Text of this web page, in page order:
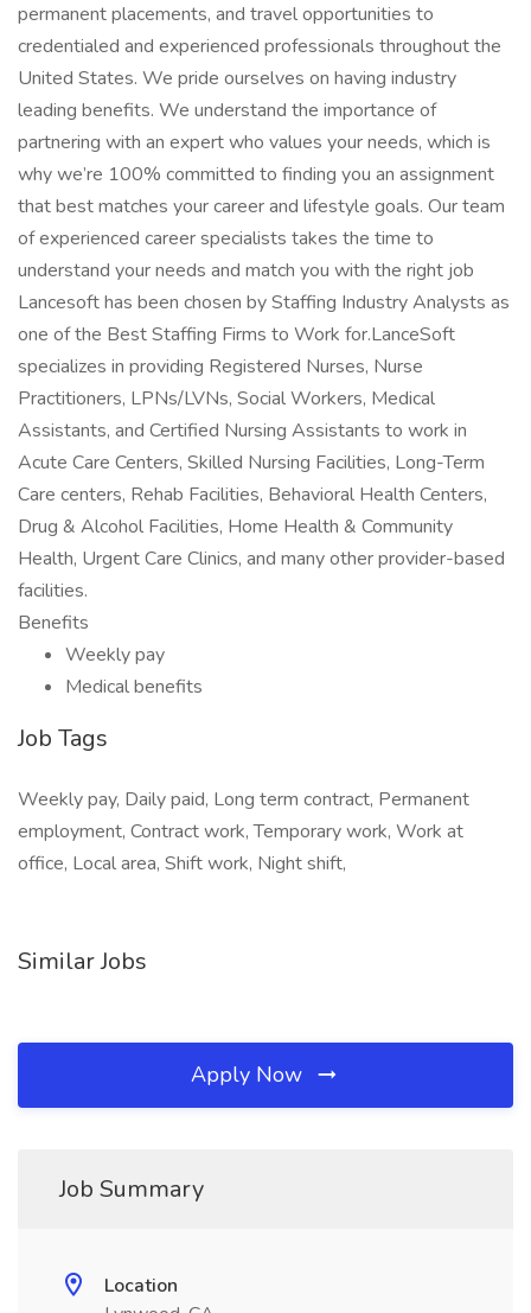
permanent placements, and travel opportunities to
credentialed and experienced professionals throughout the
United States. We pride ourselves on having industry
leading benefits. We understand the importance of
partnering with an expert who values your needs, which is
why we’re 100% committed to finding you an assignment
that best matches your career and lifestyle goals. Our team
of experienced career specialists takes the time to
understand your needs and match you with the right job
Lancesoft has been chosen by Staffing Industry Analysts as
one of the Best Staffing Firms to Work for.LanceSoft
specializes in providing Registered Nurses, Nurse
Practitioners, LPNs/LVNs, Social Workers, Medical
Assistants, and Certified Nursing Assistants to work in
Acute Care Centers, Skilled Nursing Facilities, Long-Term
Care centers, Rehab Facilities, Behavioral Health Centers,
Drug & Alcohol Facilities, Home Health & Community
Health, Urgent Care Clinics, and many other provider-based
facilities.
Benefits
Weekly pay
Medical benefits
Job Tags
Weekly pay, Daily paid, Long term contract, Permanent
employment, Contract work, Temporary work, Work at
office, Local area, Shift work, Night shift,
Similar Jobs
Apply Now
Job Summary
Location